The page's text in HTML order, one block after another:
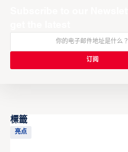
標籤
亮点